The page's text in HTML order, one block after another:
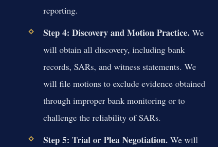
reporting.
Step 4: Discovery and Motion Practice. We
will obtain all discovery, including bank
records, SARs, and witness statements. We
will file motions to exclude evidence obtained
through improper bank monitoring or to
challenge the reliability of SARs.
Step 5: Trial or Plea Negotiation. We will